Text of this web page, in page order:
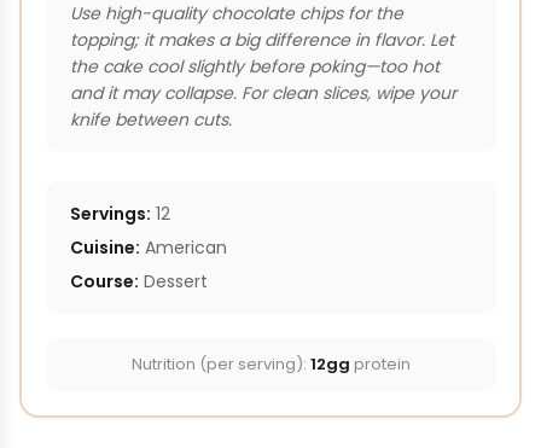
Use high-quality chocolate chips for the
topping; it makes a big difference in flavor. Let
the cake cool slightly before poking—too hot
and it may collapse. For clean slices, wipe your
knife between cuts.
Servings: 12
Cuisine: American
Course: Dessert
Nutrition (per serving): 12gg protein